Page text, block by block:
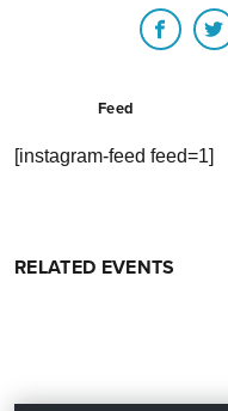
Feed
[instagram-feed feed=1]
RELATED EVENTS